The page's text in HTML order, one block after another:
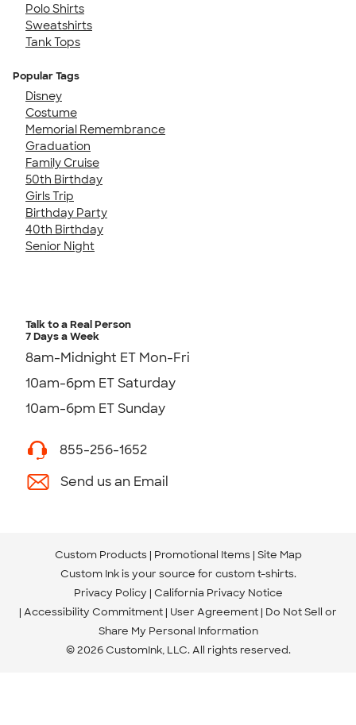
Polo Shirts
Sweatshirts
Tank Tops
Popular Tags
Disney
Costume
Memorial Remembrance
Graduation
Family Cruise
50th Birthday
Girls Trip
Birthday Party
40th Birthday
Senior Night
Talk to a Real Person
7 Days a Week
8am-Midnight ET Mon-Fri
10am-6pm ET Saturday
10am-6pm ET Sunday
855-256-1652
Send us an Email
Custom Products Promotional Items Site Map
Custom Ink is your source for custom t-shirts.
Privacy Policy California Privacy Notice
Accessibility Commitment User Agreement Do Not Sell or
Share My Personal Information
© 2026 CustomInk, LLC. All rights reserved.